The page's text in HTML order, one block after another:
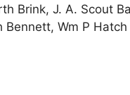
Brink, J. A. Scout
Bennett, Wm P